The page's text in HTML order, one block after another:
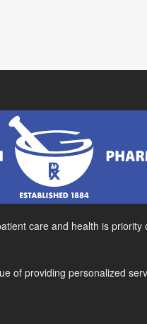
care and health is priority
of providing personalized